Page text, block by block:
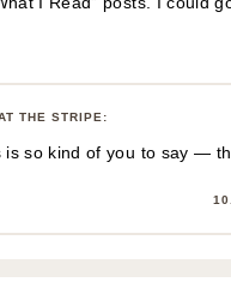
THE STRIPE :
is so kind of you to say —